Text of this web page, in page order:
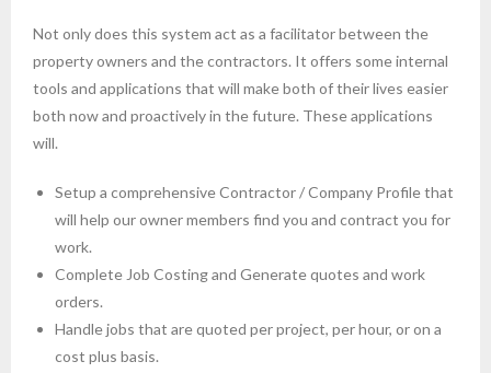
Not only does this system act as a facilitator between the
property owners and the contractors. It offers some internal
tools and applications that will make both of their lives easier
both now and proactively in the future. These applications
will.
Setup a comprehensive Contractor / Company Profile that
will help our owner members find you and contract you for
work.
Complete Job Costing and Generate quotes and work
orders.
Handle jobs that are quoted per project, per hour, or on a
cost plus basis.